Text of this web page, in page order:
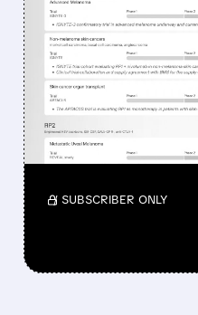
WHY
DROPPED
NOD FOR
DRUG
Investors reacted to
official label.
/ SUBSCRIBER ONLY